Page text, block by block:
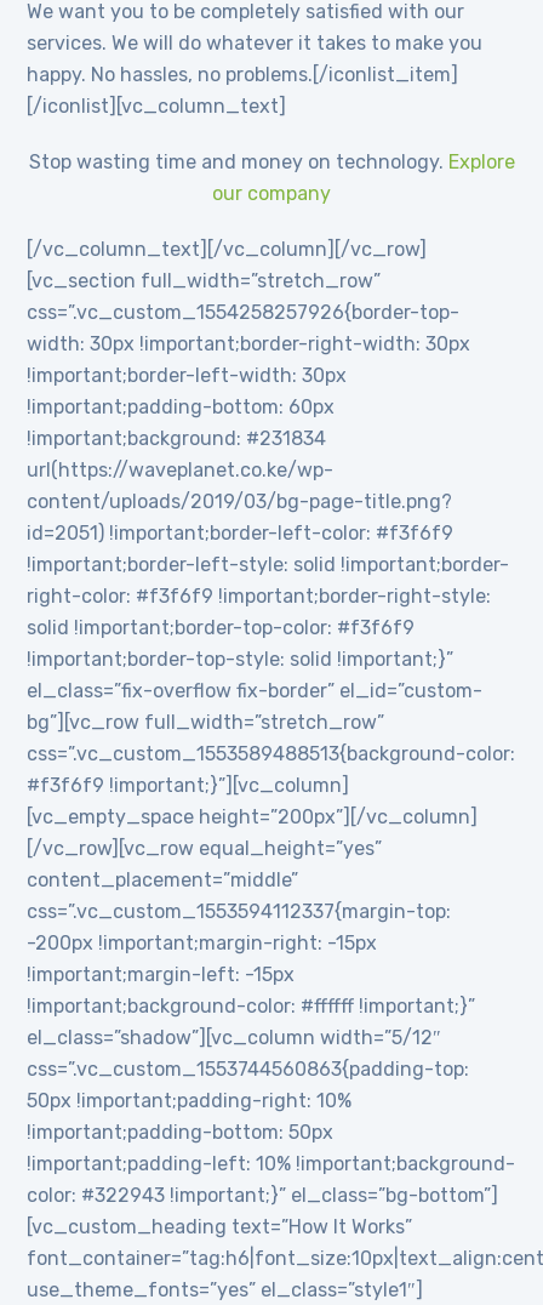
We want you to be completely satisfied with our
services. We will do whatever it takes to make you
happy. No hassles, no problems.[/iconlist_item]
[/iconlist][vc_column_text]
Stop wasting time and money on technology. Explore
our company
[/vc_column_text][/vc_column][/vc_row]
[vc_section full_width=”stretch_row”
css=”.vc_custom_1554258257926{border-top-
width: 30px !important;border-right-width: 30px
!important;border-left-width: 30px
!important;padding-bottom: 60px
!important;background: #231834
url(https://waveplanet.co.ke/wp-
content/uploads/2019/03/bg-page-title.png?
id=2051) !important;border-left-color: #f3f6f9
!important;border-left-style: solid !important;border-
right-color: #f3f6f9 !important;border-right-style:
solid !important;border-top-color: #f3f6f9
!important;border-top-style: solid !important;}”
el_class=”fix-overflow fix-border” el_id=”custom-
bg”][vc_row full_width=”stretch_row”
css=”.vc_custom_1553589488513{background-color:
#f3f6f9 !important;}”][vc_column]
[vc_empty_space height=”200px”][/vc_column]
[/vc_row][vc_row equal_height=”yes”
content_placement=”middle”
css=”.vc_custom_1553594112337{margin-top:
-200px !important;margin-right: -15px
!important;margin-left: -15px
!important;background-color: #ffffff !important;}”
el_class=”shadow”][vc_column width=”5/12″
css=”.vc_custom_1553744560863{padding-top:
50px !important;padding-right: 10%
!important;padding-bottom: 50px
!important;padding-left: 10% !important;background-
color: #322943 !important;}” el_class=”bg-bottom”]
[vc_custom_heading text=”How It Works”
use_theme_fonts=”yes” el_class=”style1″]